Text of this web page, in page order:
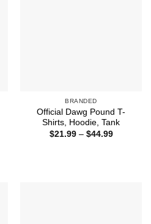
BRANDED
Official Dawg Pound T-
Shirts, Hoodie, Tank
$21.99 – $44.99Price